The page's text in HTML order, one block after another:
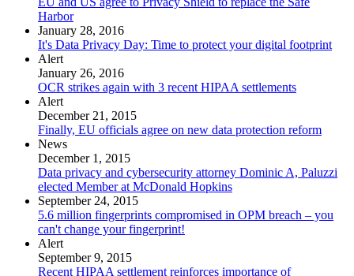
Harbor
January 28, 2016
It's Data Privacy Day: Time to protect your digital footprint
Alert
January 26, 2016
OCR strikes again with 3 recent HIPAA settlements
Alert
December 21, 2015
Finally, EU officials agree on new data protection reform
News
December 1, 2015
Data privacy and cybersecurity attorney Dominic A, Paluzzi
elected Member at McDonald Hopkins
September 24, 2015
5.6 million fingerprints compromised in OPM breach – you
can't change your fingerprint!
Alert
September 9, 2015
Recent HIPAA settlement reinforces importance of